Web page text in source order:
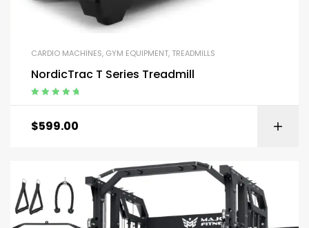
CARDIO MACHINES, GYM EQUIPMENT, TREADMILLS
NordicTrac T Series Treadmill
$599.00